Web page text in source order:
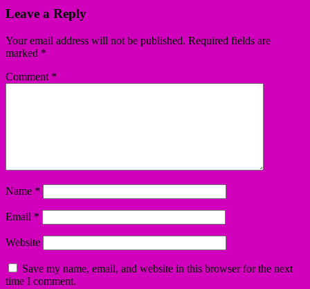
Leave a Reply
Your email address will not be published. Required fields are
marked *
Comment *
Name *
Email *
Website
Save my name, email, and website in this browser for the next
time I comment.